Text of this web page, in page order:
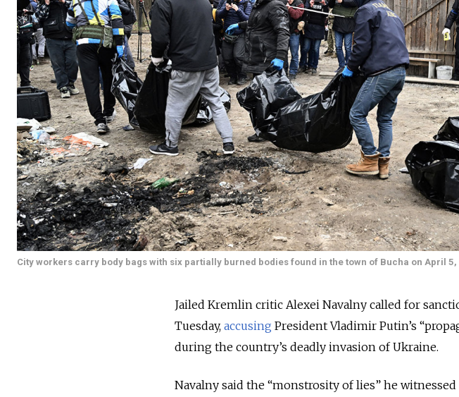
City workers carry body bags with six partially burned bodies found in the town of Bucha on April 5,
Jailed Kremlin critic Alexei Navalny called for
Tuesday, accusing President Vladimir Putin’s
during the country’s deadly invasion of Ukraine.
Navalny said the “monstrosity of lies” he